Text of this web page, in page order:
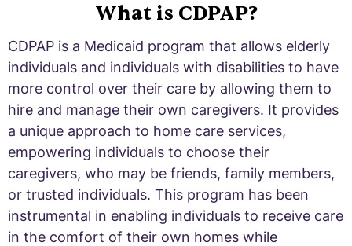
What is CDPAP?
CDPAP is a Medicaid program that allows elderly
individuals and individuals with disabilities to have
more control over their care by allowing them to
hire and manage their own caregivers. It provides
a unique approach to home care services,
empowering individuals to choose their
caregivers, who may be friends, family members,
or trusted individuals. This program has been
instrumental in enabling individuals to receive care
in the comfort of their own homes while